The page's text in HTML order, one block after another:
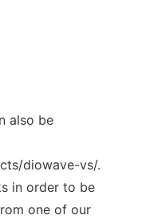
also be
diowave-vs/.
in order to be
one of our